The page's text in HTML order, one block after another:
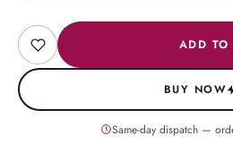
ADD TO
BUY NOW
Same-day dispatch —